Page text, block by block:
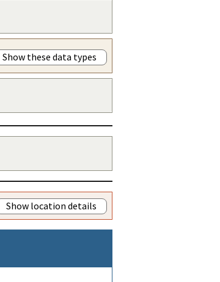
Show these data types
Show location details